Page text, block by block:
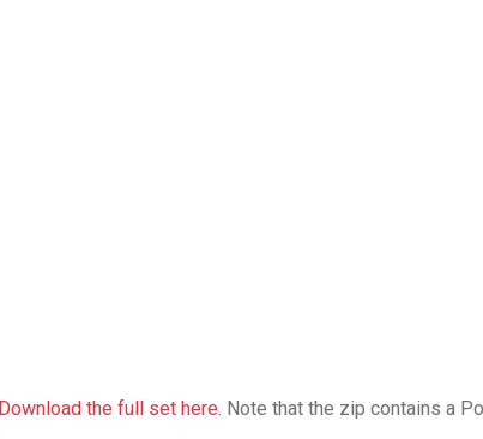
Download the full set here. Note that the zip contains a